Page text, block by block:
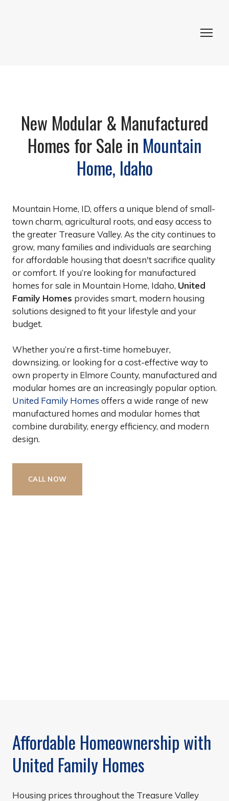
New Modular & Manufactured
Homes for Sale in Mountain
Home, Idaho
Mountain Home, ID, offers a unique blend of small-
town charm, agricultural roots, and easy access to
the greater Treasure Valley. As the city continues to
grow, many families and individuals are searching
for affordable housing that doesn't sacrifice quality
or comfort. If you’re looking for manufactured
homes for sale in Mountain Home, Idaho, United
Family Homes provides smart, modern housing
solutions designed to fit your lifestyle and your
budget.
Whether you’re a first-time homebuyer,
downsizing, or looking for a cost-effective way to
own property in Elmore County, manufactured and
modular homes are an increasingly popular option.
United Family Homes offers a wide range of new
manufactured homes and modular homes that
combine durability, energy efficiency, and modern
design.
CALL NOW
Affordable Homeownership with
United Family Homes
Housing prices throughout the Treasure Valley